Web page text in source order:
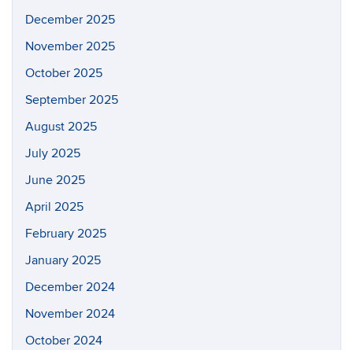
December 2025
November 2025
October 2025
September 2025
August 2025
July 2025
June 2025
April 2025
February 2025
January 2025
December 2024
November 2024
October 2024